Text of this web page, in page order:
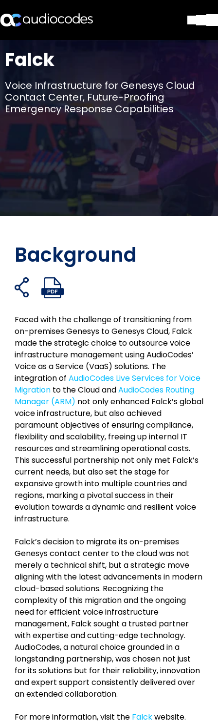
製品とアプリケーション
サポートセンター
会社
Blog
リソース・資料
Stay in the loop
配布リストに参加する
Falck
Voice Infrastructure for Genesys Cloud
Contact Center, Future-Proofing
Emergency Response Capabilities
Background
共
有
ン
ク
を
開
く
フ
ェ
ク
ブ
ッ
ク
で
シ
ェ
ア
タ
ー
で
シ
ェ
ア
イ
ン
で
共
有
す
る
で
共
有
フ
イ
ル
を
開
く
Faced with the challenge of transitioning from
on-premises Genesys to Genesys Cloud, Falck
made the strategic choice to outsource voice
infrastructure management using AudioCodes’
Voice as a Service (VaaS) solutions. The
integration of AudioCodes Live Services for Voice
Migration to the Cloud andAudioCodes Routing
Manager (ARM) not only enhanced Falck’s global
voice infrastructure, but also achieved
paramount objectives of ensuring compliance,
flexibility and scalability, freeing up internal IT
resources and streamlining operational costs.
This successful partnership not only met Falck’s
current needs, but also set the stage for
expansive growth into multiple countries and
regions, marking a pivotal success in their
evolution towards a dynamic and resilient voice
infrastructure.
Falck’s decision to migrate its on-premises
Genesys contact center to the cloud was not
merely a technical shift, but a strategic move
aligning with the latest advancements in modern
cloud-based solutions. Recognizing the
complexity of this migration and the ongoing
need for efficient voice infrastructure
management, Falck sought a trusted partner
with expertise and cutting-edge technology.
AudioCodes, a natural choice grounded in a
longstanding partnership, was chosen not just
for its solutions but for their reliability, innovation
and expert support consistently delivered over
an extended collaboration.
For more information, visit the Falckwebsite.